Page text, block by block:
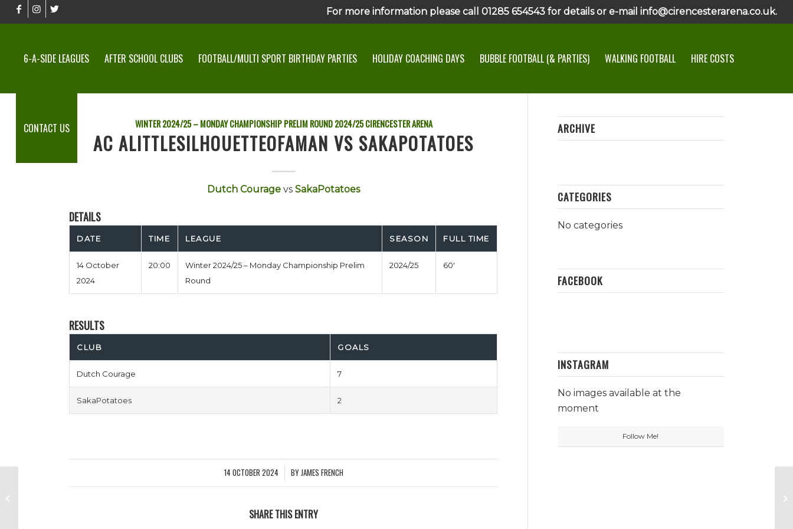
For more information please call 01285 654543 for details or e-mail info@cirencesterarena.co.uk.
6-A-SIDE LEAGUES AFTER SCHOOL CLUBS FOOTBALL/MULTI SPORT BIRTHDAY PARTIES HOLIDAY COACHING DAYS BUBBLE FOOTBALL (& PARTIES) WALKING FOOTBALL HIRE COSTS
CONTACT US WINTER 2024/25 – MONDAY CHAMPIONSHIP PRELIM ROUND 2024/25 CIRENCESTER ARENA
AC ALITTLESILHOUETTEOFAMAN VS SAKAPOTATOES
Dutch Courage vsSakaPotatoes
DETAILS
DATE TIME LEAGUE SEASON FULL TIME
14 October
2024
20:00
Winter 2024/25 – Monday Championship Prelim
Round
2024/25 60'
RESULTS
CLUB GOALS
Dutch Courage 7
SakaPotatoes 2
14 OCTOBER 2024
/ BYJAMES FRENCH
SHARE THIS ENTRY
ARCHIVE
CATEGORIES
No categories
FACEBOOK
INSTAGRAM
No images available at the
moment
Follow Me!